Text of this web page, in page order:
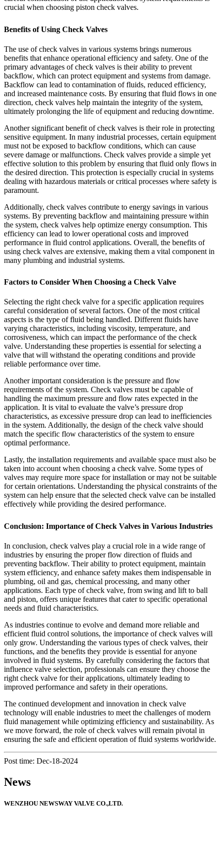
crucial when choosing piston check valves.
Benefits of Using Check Valves
The use of check valves in various systems brings numerous
benefits that enhance operational efficiency and safety. One of the
primary advantages of check valves is their ability to prevent
backflow, which can protect equipment and systems from damage.
Backflow can lead to contamination of fluids, reduced efficiency,
and increased maintenance costs. By ensuring that fluid flows in one
direction, check valves help maintain the integrity of the system,
ultimately prolonging the life of equipment and reducing downtime.
Another significant benefit of check valves is their role in protecting
sensitive equipment. In many industrial processes, certain equipment
must not be exposed to backflow conditions, which can cause
severe damage or malfunctions. Check valves provide a simple yet
effective solution to this problem by ensuring that fluid only flows in
the desired direction. This protection is especially crucial in systems
dealing with hazardous materials or critical processes where safety is
paramount.
Additionally, check valves contribute to energy savings in various
systems. By preventing backflow and maintaining pressure within
the system, check valves help optimize energy consumption. This
efficiency can lead to lower operational costs and improved
performance in fluid control applications. Overall, the benefits of
using check valves are extensive, making them a vital component in
many plumbing and industrial systems.
Factors to Consider When Choosing a Check Valve
Selecting the right check valve for a specific application requires
careful consideration of several factors. One of the most critical
aspects is the type of fluid being handled. Different fluids have
varying characteristics, including viscosity, temperature, and
corrosiveness, which can impact the performance of the check
valve. Understanding these properties is essential for selecting a
valve that will withstand the operating conditions and provide
reliable performance over time.
Another important consideration is the pressure and flow
requirements of the system. Check valves must be capable of
handling the maximum pressure and flow rates expected in the
application. It is vital to evaluate the valve’s pressure drop
characteristics, as excessive pressure drop can lead to inefficiencies
in the system. Additionally, the design of the check valve should
match the specific flow characteristics of the system to ensure
optimal performance.
Lastly, the installation requirements and available space must also be
taken into account when choosing a check valve. Some types of
valves may require more space for installation or may not be suitable
for certain orientations. Understanding the physical constraints of the
system can help ensure that the selected check valve can be installed
effectively while providing the desired performance.
Conclusion: Importance of Check Valves in Various Industries
In conclusion, check valves play a crucial role in a wide range of
industries by ensuring the proper flow direction of fluids and
preventing backflow. Their ability to protect equipment, maintain
system efficiency, and enhance safety makes them indispensable in
plumbing, oil and gas, chemical processing, and many other
applications. Each type of check valve, from swing and lift to ball
and piston, offers unique features that cater to specific operational
needs and fluid characteristics.
As industries continue to evolve and demand more reliable and
efficient fluid control solutions, the importance of check valves will
only grow. Understanding the various types of check valves, their
functions, and the benefits they provide is essential for anyone
involved in fluid systems. By carefully considering the factors that
influence valve selection, professionals can ensure they choose the
right check valve for their applications, ultimately leading to
improved performance and safety in their operations.
The continued development and innovation in check valve
technology will enable industries to meet the challenges of modern
fluid management while optimizing efficiency and sustainability. As
we move forward, the role of check valves will remain pivotal in
ensuring the safe and efficient operation of fluid systems worldwide.
Post time: Dec-18-2024
News
WENZHOU NEWSWAY VALVE CO.,LTD.